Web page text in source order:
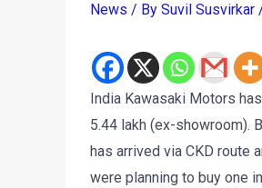
News / By Suvil Susvirkar
India Kawasaki Motors
5.44 lakh (ex-showroom).
has arrived via CKD route
were planning to buy one